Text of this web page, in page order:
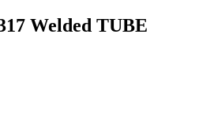
Welded TUBE